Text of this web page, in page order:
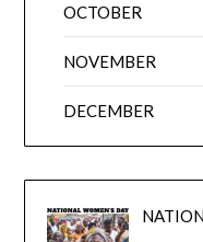
OCTOBER
NOVEMBER
DECEMBER